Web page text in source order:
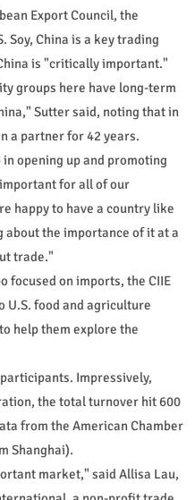
Export Council, the
China is a key trading
is "critically important."
groups here have long-term
Sutter said, noting that in
a partner for 42 years.
opening up and promoting
for all of our
happy to have a country like
the importance of it at a
trade."
focused on imports, the CIIE
U.S. food and agriculture
help them explore the
Impressively,
the total turnover hit 600
from the American Chamber
Shanghai).
market," said Allisa Lau,